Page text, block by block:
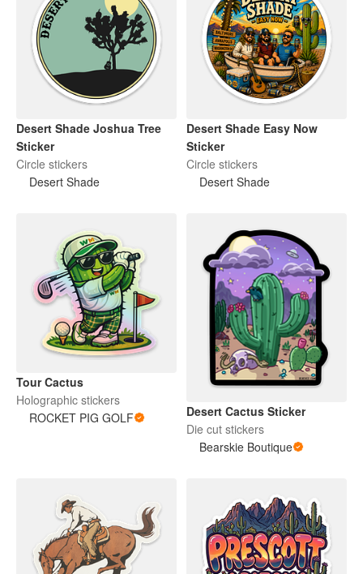
Desert Shade Joshua Tree
Sticker
Circle stickers
Desert Shade
Desert Shade Easy Now
Sticker
Circle stickers
Desert Shade
Tour Cactus
Holographic stickers
ROCKET PIG GOLF
Desert Cactus Sticker
Die cut stickers
Bearskie Boutique